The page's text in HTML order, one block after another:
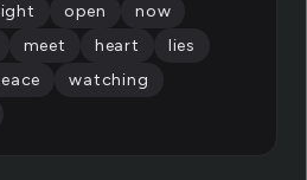
open
now
meet heart
lies
watching